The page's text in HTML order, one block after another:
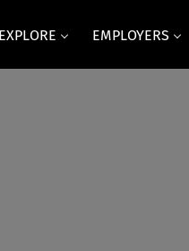
EXPLORE EMPLOYERS